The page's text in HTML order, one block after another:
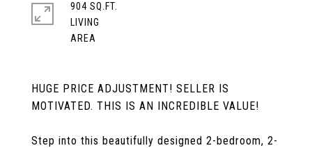
HUGE PRICE ADJUSTMENT! SELLER IS
MOTIVATED. THIS IS AN INCREDIBLE VALUE!
Step into this beautifully designed 2-bedroom, 2-
904 SQ.FT.
LIVING